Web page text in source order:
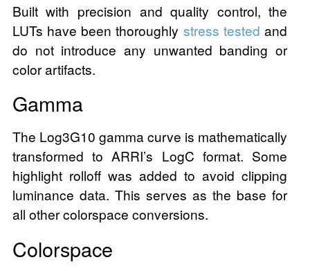
Built with precision and quality control, the
LUTs have been thoroughly stress tested and
do not introduce any unwanted banding or
color artifacts.
Gamma
The Log3G10 gamma curve is mathematically
transformed to ARRI’s LogC format. Some
highlight rolloff was added to avoid clipping
luminance data. This serves as the base for
all other colorspace conversions.
Colorspace